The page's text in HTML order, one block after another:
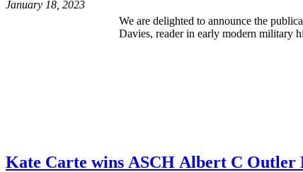
January 18, 2023
We are delighted to announce the
Davies, reader in early modern military
Kate Carte wins ASCH Albert C